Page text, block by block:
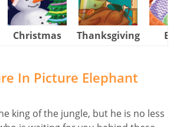
Christmas Thanksgiving
In Picture Elephant
king of the jungle, but he is no less